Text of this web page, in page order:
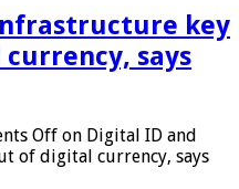
key
says
Off on Digital ID and
of digital currency, says